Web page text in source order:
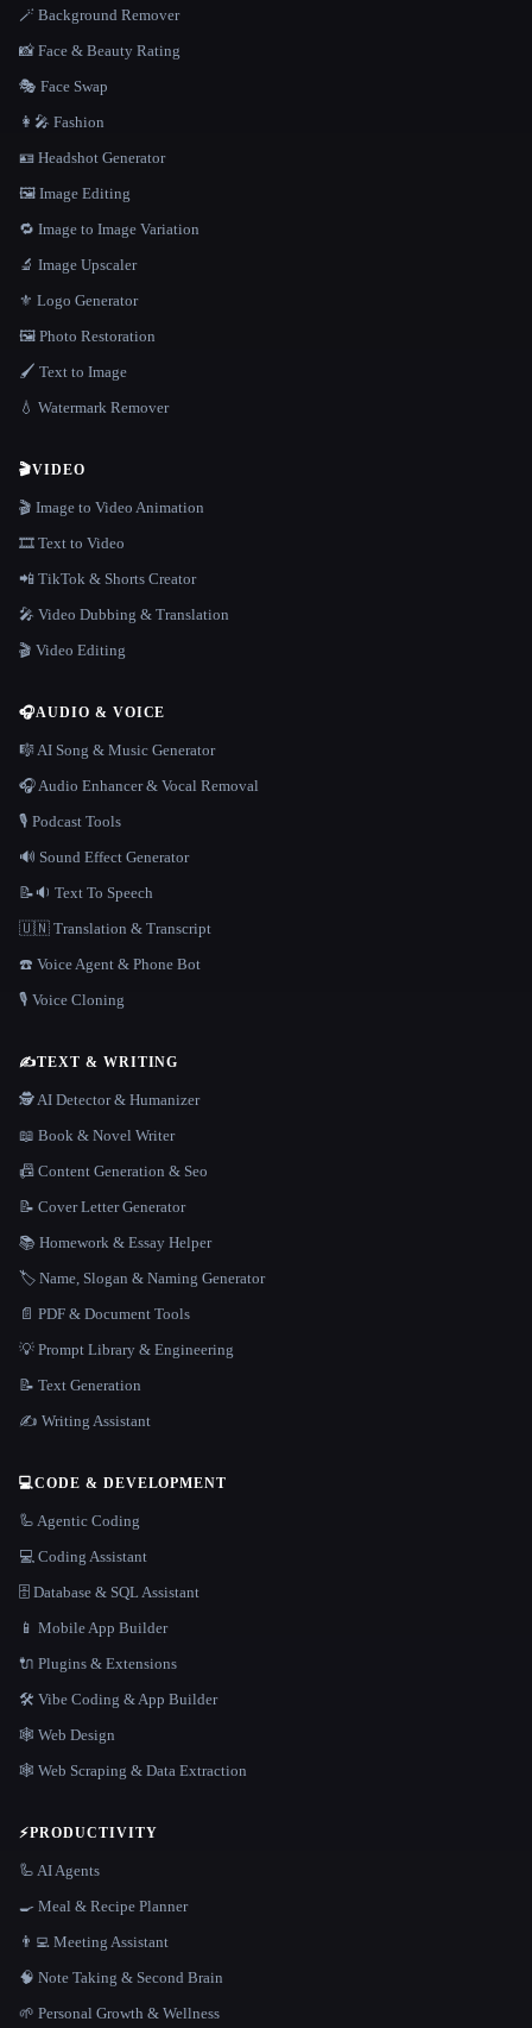
🪄 Background Remover
📸 Face & Beauty Rating
🎭 Face Swap
👩‍🎤 Fashion
🪪 Headshot Generator
🖼️ Image Editing
🔁 Image to Image Variation
🔬 Image Upscaler
⚜️ Logo Generator
🖼️ Photo Restoration
🖌️ Text to Image
💧 Watermark Remover
🎬VIDEO
🎬 Image to Video Animation
🎞️ Text to Video
📲 TikTok & Shorts Creator
🎤 Video Dubbing & Translation
🎬 Video Editing
🎧AUDIO & VOICE
🎼 AI Song & Music Generator
🎧 Audio Enhancer & Vocal Removal
🎙️ Podcast Tools
🔊 Sound Effect Generator
📝🔉 Text To Speech
🇺🇳 Translation & Transcript
☎️ Voice Agent & Phone Bot
🎙️ Voice Cloning
✍️TEXT & WRITING
🕵️ AI Detector & Humanizer
📖 Book & Novel Writer
📠 Content Generation & Seo
📝 Cover Letter Generator
📚 Homework & Essay Helper
🏷️ Name, Slogan & Naming Generator
📄 PDF & Document Tools
💡 Prompt Library & Engineering
📝 Text Generation
✍️ Writing Assistant
💻CODE & DEVELOPMENT
🦾 Agentic Coding
💻 Coding Assistant
🗄️ Database & SQL Assistant
📱 Mobile App Builder
🔌 Plugins & Extensions
🛠️ Vibe Coding & App Builder
🕸 Web Design
🕸️ Web Scraping & Data Extraction
⚡PRODUCTIVITY
🦾 AI Agents
🍳 Meal & Recipe Planner
👨‍💻 Meeting Assistant
🧠 Note Taking & Second Brain
🌱 Personal Growth & Wellness